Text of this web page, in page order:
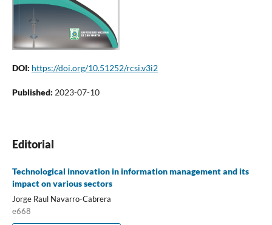
DOI: https://doi.org/10.51252/rcsi.v3i2
Published: 2023-07-10
Editorial
Technological innovation in information management and its
impact on various sectors
Jorge Raul Navarro-Cabrera
e668